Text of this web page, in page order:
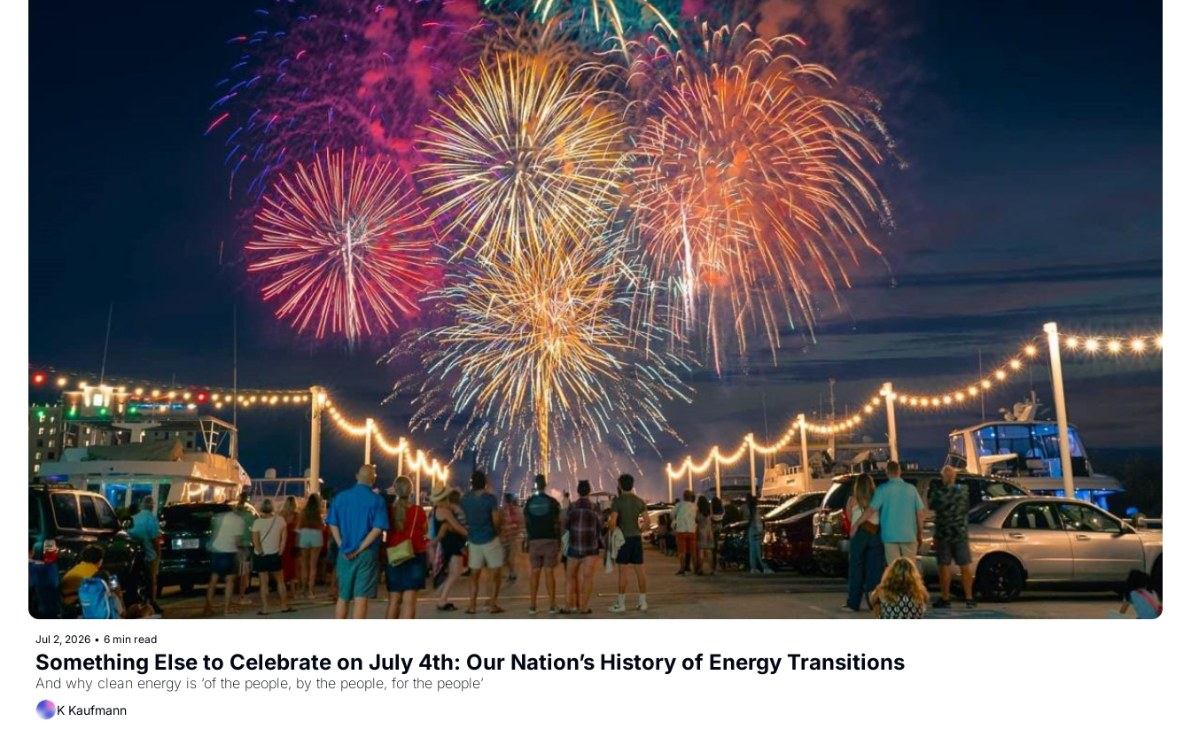
Jul 2, 2026 • 6 min read
Something Else to Celebrate on July 4th: Our Nation’s History of Energy Transitions
And why clean energy is ‘of the people, by the people, for the people’
K Kaufmann